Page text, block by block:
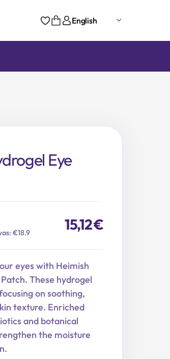
English
Eye
€18.9 15,12€
eyes with Heimish
These hydrogel
on soothing,
texture. Enriched
and botanical
the moisture